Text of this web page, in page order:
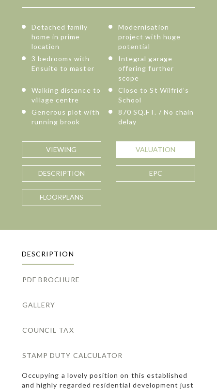
Detached family
home in prime
location
Modernisation
project with huge
potential
3 bedrooms with
Ensuite to master
Integral garage
offering further
scope
Walking distance to
village centre
Close to St Wilfrid’s
School
Generous plot with
running brook
870 SQ.FT. / No chain
delay
VIEWING VALUATION
DESCRIPTION EPC
FLOORPLANS
DESCRIPTION
PDF BROCHURE
GALLERY
COUNCIL TAX
STAMP DUTY CALCULATOR
Occupying a lovely position on this established
and highly regarded residential development just